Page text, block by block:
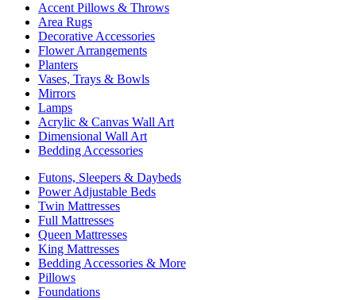
Accent Pillows & Throws
Area Rugs
Decorative Accessories
Flower Arrangements
Planters
Vases, Trays & Bowls
Mirrors
Lamps
Acrylic & Canvas Wall Art
Dimensional Wall Art
Bedding Accessories
Futons, Sleepers & Daybeds
Power Adjustable Beds
Twin Mattresses
Full Mattresses
Queen Mattresses
King Mattresses
Bedding Accessories & More
Pillows
Foundations